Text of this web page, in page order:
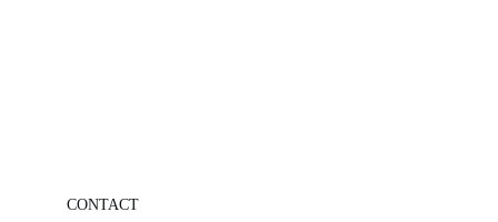
CONTACT